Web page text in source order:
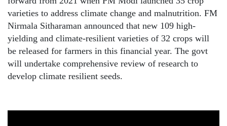
varieties to address climate change and malnutrition. FM
Nirmala Sitharaman announced that new 109 high-
yielding and climate-resilient varieties of 32 crops will
be released for farmers in this financial year. The govt
will undertake comprehensive review of research to
develop climate resilient seeds.